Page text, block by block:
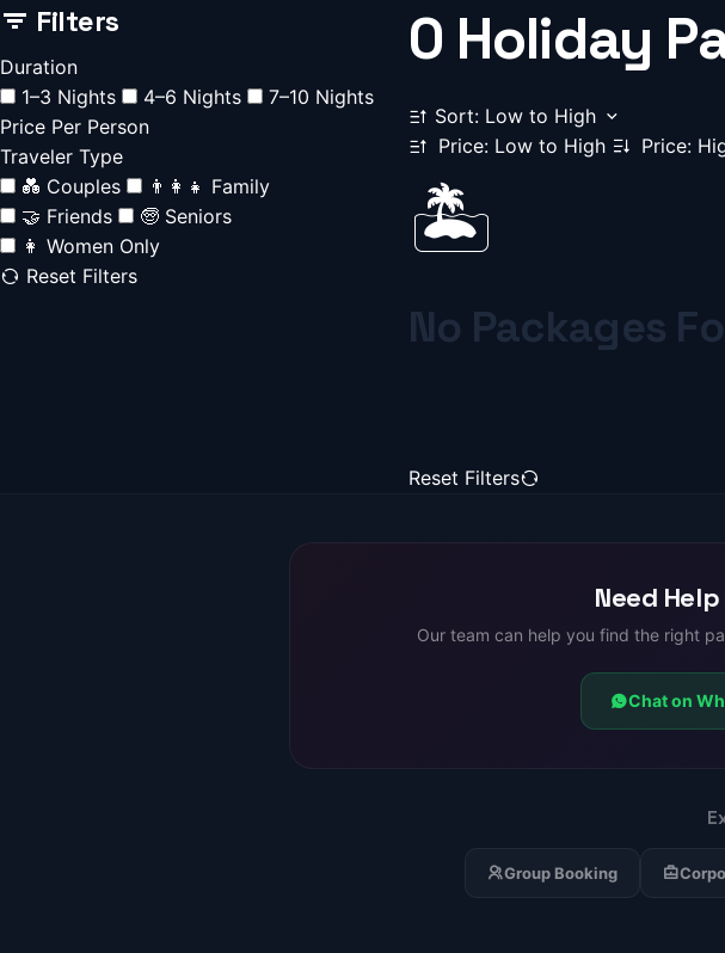
Filters
Duration
1–3 Nights
4–6 Nights
7–10 Nights
Price Per Person
Traveler Type
💑 Couples
👨‍👩‍👧 Family
🤝 Friends
🧓 Seniors
👩 Women Only
Reset Filters
0 Holiday
Sort: Low to High
Price: Low to High
Price:
🏝️
No Packages
Reset Filters
Need
Our team can help you find the right
Chat on
Group Booking